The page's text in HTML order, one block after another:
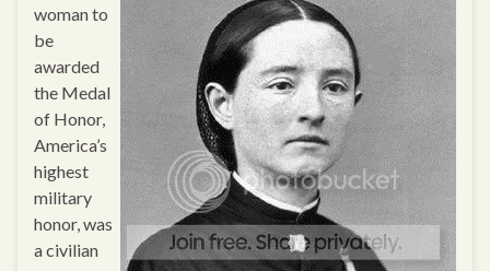
woman to
be
awarded
the Medal
of Honor,
America’s
highest
military
honor, was
a civilian